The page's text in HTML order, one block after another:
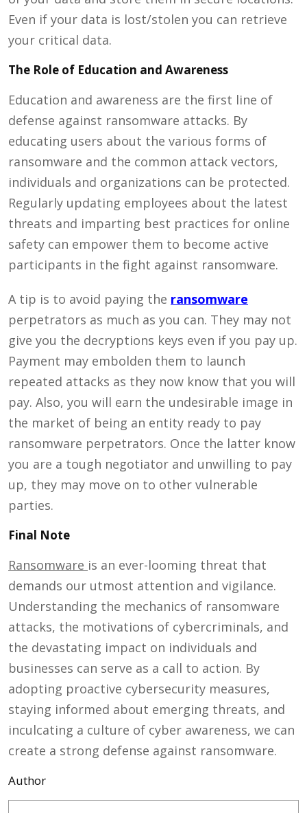
Even if your data is lost/stolen you can retrieve
your critical data.
The Role of Education and Awareness
Education and awareness are the first line of
defense against ransomware attacks. By
educating users about the various forms of
ransomware and the common attack vectors,
individuals and organizations can be protected.
Regularly updating employees about the latest
threats and imparting best practices for online
safety can empower them to become active
participants in the fight against ransomware.
A tip is to avoid paying the ransomware
perpetrators as much as you can. They may not
give you the decryptions keys even if you pay up.
Payment may embolden them to launch
repeated attacks as they now know that you will
pay. Also, you will earn the undesirable image in
the market of being an entity ready to pay
ransomware perpetrators. Once the latter know
you are a tough negotiator and unwilling to pay
up, they may move on to other vulnerable
parties.
Final Note
Ransomware is an ever-looming threat that
demands our utmost attention and vigilance.
Understanding the mechanics of ransomware
attacks, the motivations of cybercriminals, and
the devastating impact on individuals and
businesses can serve as a call to action. By
adopting proactive cybersecurity measures,
staying informed about emerging threats, and
inculcating a culture of cyber awareness, we can
create a strong defense against ransomware.
Author